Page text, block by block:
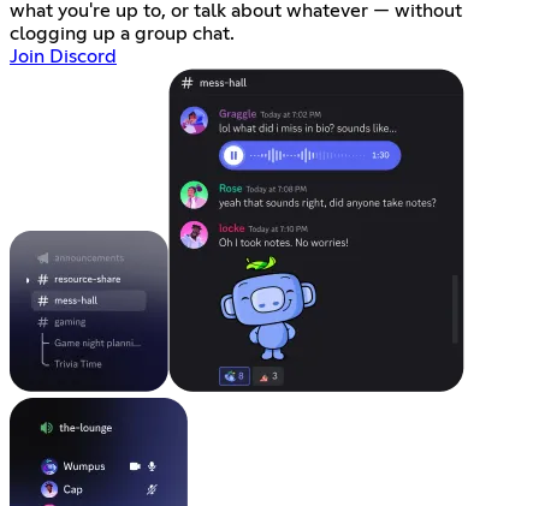
what you're up to, or talk about whatever — without
clogging up a group chat.
Join Discord